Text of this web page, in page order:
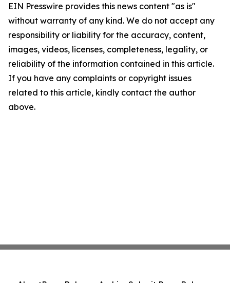
EIN Presswire provides this news content "as is"
without warranty of any kind. We do not accept any
responsibility or liability for the accuracy, content,
images, videos, licenses, completeness, legality, or
reliability of the information contained in this article.
If you have any complaints or copyright issues
related to this article, kindly contact the author
above.